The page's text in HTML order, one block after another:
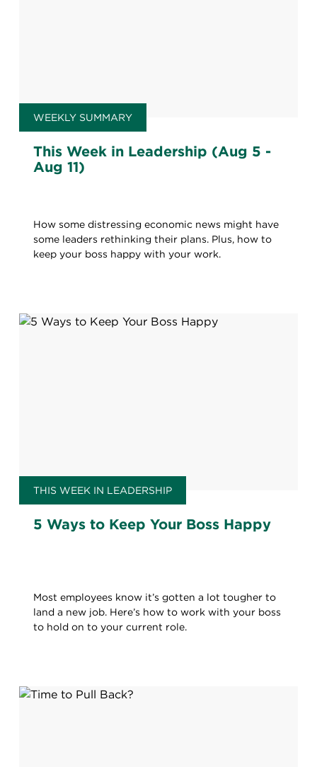
WEEKLY SUMMARY
This Week in Leadership (Aug 5 -
Aug 11)
How some distressing economic news might have
some leaders rethinking their plans. Plus, how to
keep your boss happy with your work.
THIS WEEK IN LEADERSHIP
5 Ways to Keep Your Boss Happy
Most employees know it’s gotten a lot tougher to
land a new job. Here’s how to work with your boss
to hold on to your current role.